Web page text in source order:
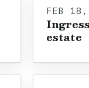
FEB
estate